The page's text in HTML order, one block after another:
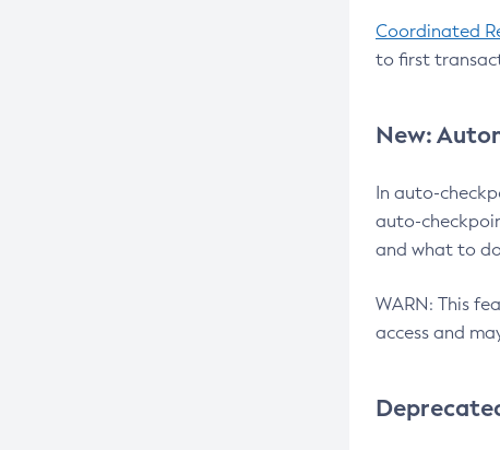
Coordinated
to first
New:
In auto-
auto-
and what to
WARN: This
access and